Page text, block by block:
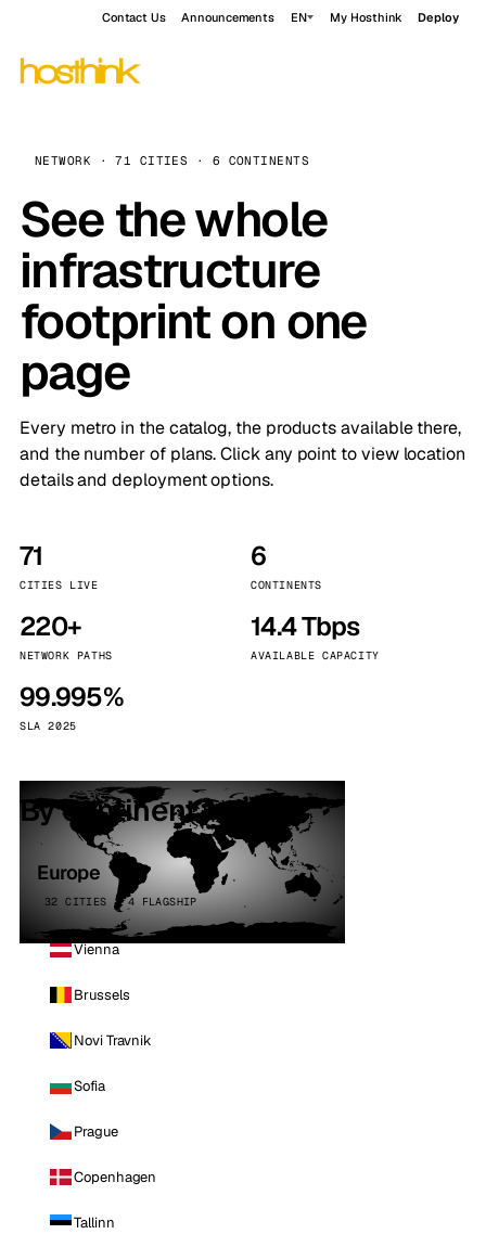
Contact Us Announcements EN My Hosthink Deploy
NETWORK · 71 CITIES · 6 CONTINENTS
See the whole
infrastructure
footprint on one
page
Every metro in the catalog, the products available there,
and the number of plans. Click any point to view location
details and deployment options.
71
CITIES LIVE
6
CONTINENTS
220+
NETWORK PATHS
14.4 Tbps
AVAILABLE CAPACITY
99.995%
SLA 2025
By continent
Europe
32 CITIES · 4 FLAGSHIP
Vienna
Brussels
Novi Travnik
Sofia
Prague
Copenhagen
Tallinn